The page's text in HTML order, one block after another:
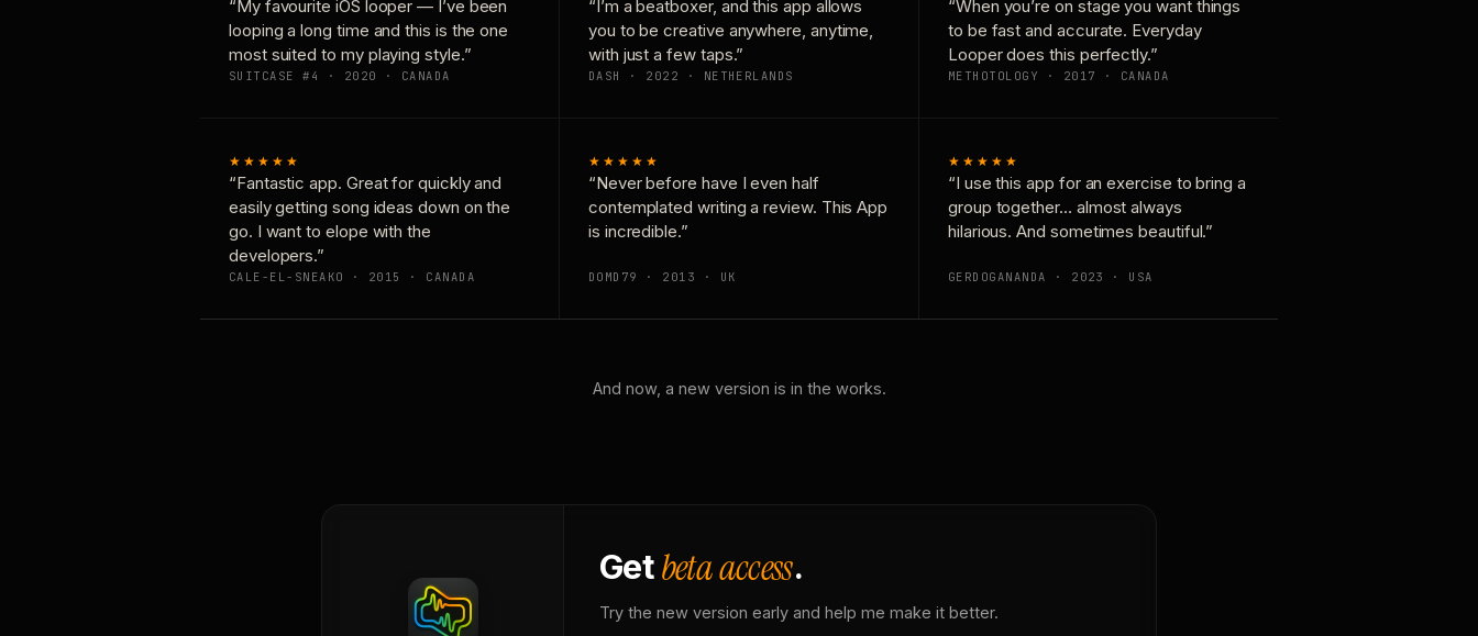
“My favourite iOS looper — I’ve been
looping a long time and this is the one
most suited to my playing style.”
SUITCASE #4 · 2020 · CANADA
“I’m a beatboxer, and this app allows
you to be creative anywhere, anytime,
with just a few taps.”
DASH · 2022 · NETHERLANDS
“When you’re on stage you want things
to be fast and accurate. Everyday
Looper does this perfectly.”
METHOTOLOGY · 2017 · CANADA
★★★★★
“Fantastic app. Great for quickly and
easily getting song ideas down on the
go. I want to elope with the
developers.”
CALE-EL-SNEAKO · 2015 · CANADA
★★★★★
“Never before have I even half
contemplated writing a review. This App
is incredible.”
DOMD79 · 2013 · UK
★★★★★
“I use this app for an exercise to bring a
group together… almost always
hilarious. And sometimes beautiful.”
GERDOGANANDA · 2023 · USA
And now, a new version is in the works.
Getbeta access.
Try the new version early and help me make it better.